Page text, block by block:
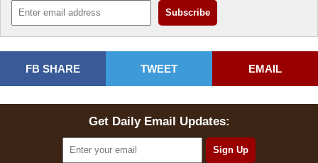
FB SHARE TWEET EMAIL
Get Daily Email Updates: